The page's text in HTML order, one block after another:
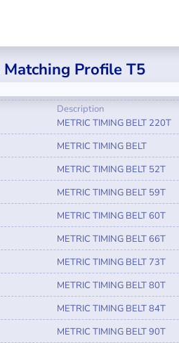
Profile T5
Description
METRIC TIMING BELT 220T
METRIC TIMING BELT
METRIC TIMING BELT 52T
METRIC TIMING BELT 59T
METRIC TIMING BELT 60T
METRIC TIMING BELT 66T
METRIC TIMING BELT 73T
METRIC TIMING BELT 80T
METRIC TIMING BELT 84T
METRIC TIMING BELT 90T